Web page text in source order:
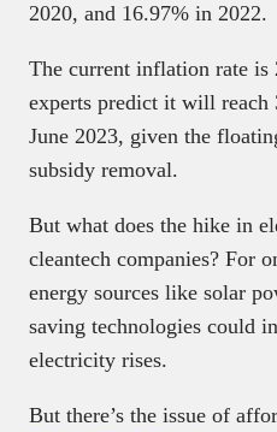
2020, and 16.97% in 2022.
The current inflation rate is
experts predict it will reach
June 2023, given the
subsidy removal.
But what does the hike in
cleantech companies? For
energy sources like solar
saving technologies could
electricity rises.
But there’s the issue of